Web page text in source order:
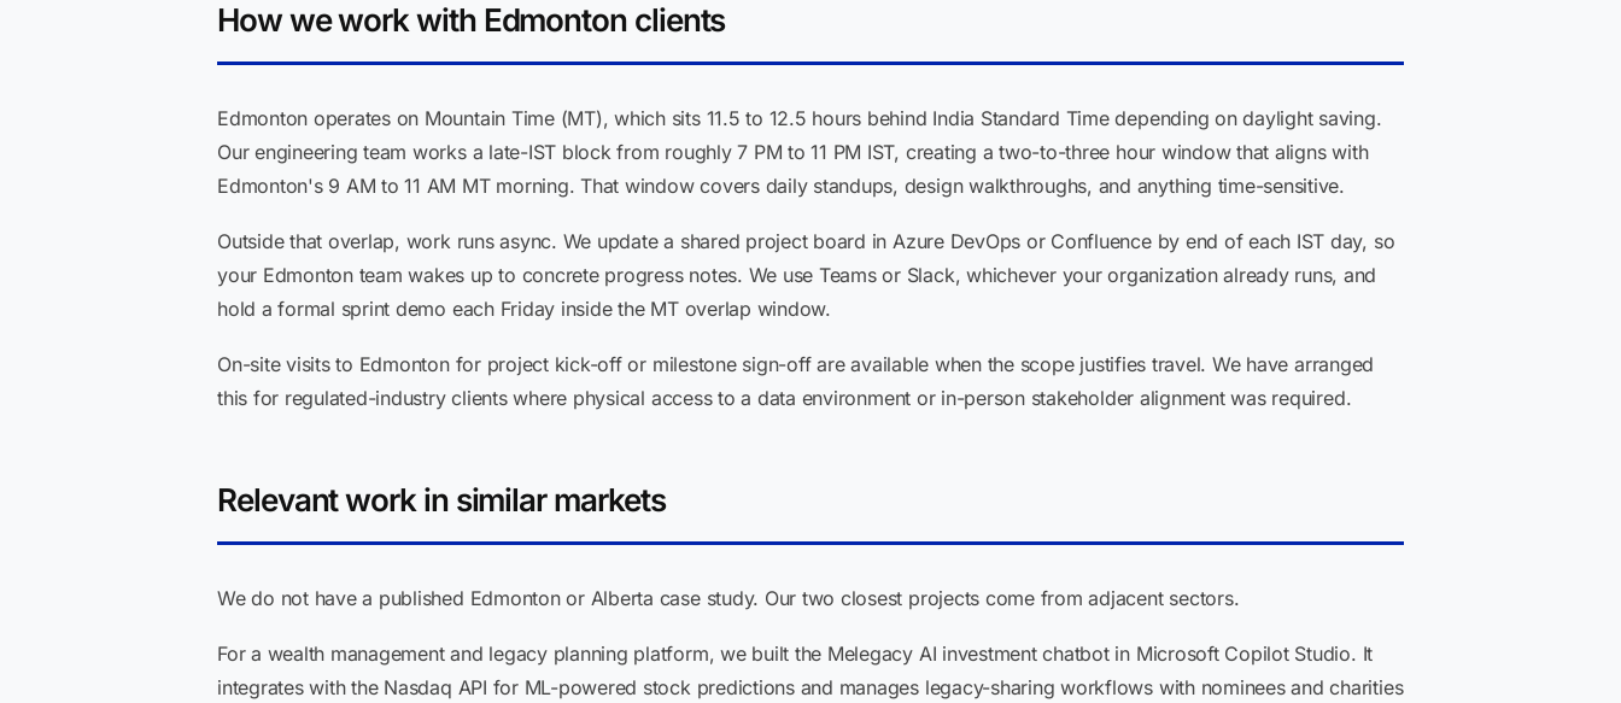
How we work with Edmonton clients
Edmonton operates on Mountain Time (MT), which sits 11.5 to 12.5 hours behind India Standard Time depending on daylight saving.
Our engineering team works a late-IST block from roughly 7 PM to 11 PM IST, creating a two-to-three hour window that aligns with
Edmonton's 9 AM to 11 AM MT morning. That window covers daily standups, design walkthroughs, and anything time-sensitive.
Outside that overlap, work runs async. We update a shared project board in Azure DevOps or Confluence by end of each IST day, so
your Edmonton team wakes up to concrete progress notes. We use Teams or Slack, whichever your organization already runs, and
hold a formal sprint demo each Friday inside the MT overlap window.
On-site visits to Edmonton for project kick-off or milestone sign-off are available when the scope justifies travel. We have arranged
this for regulated-industry clients where physical access to a data environment or in-person stakeholder alignment was required.
Relevant work in similar markets
We do not have a published Edmonton or Alberta case study. Our two closest projects come from adjacent sectors.
For a wealth management and legacy planning platform, we built the Melegacy AI investment chatbot in Microsoft Copilot Studio. It
integrates with the Nasdaq API for ML-powered stock predictions and manages legacy-sharing workflows with nominees and charities